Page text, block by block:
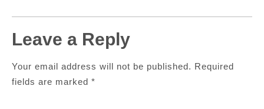
Leave a Reply
Your email address will not be published. Required
fields are marked *